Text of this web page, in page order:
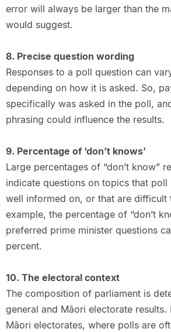
error will always be larger than the
would suggest.
8. Precise question wording
Responses to a poll question can
depending on how it is asked. So,
specifically was asked in the poll,
phrasing could influence the results.
9. Percentage of ‘don’t knows’
Large percentages of “don’t know”
indicate questions on topics that poll
well informed on, or that are difficult
example, the percentage of “don’t
preferred prime minister questions
percent.
10. The electoral context
The composition of parliament is
general and Māori electorate results.
Māori electorates, where polls are